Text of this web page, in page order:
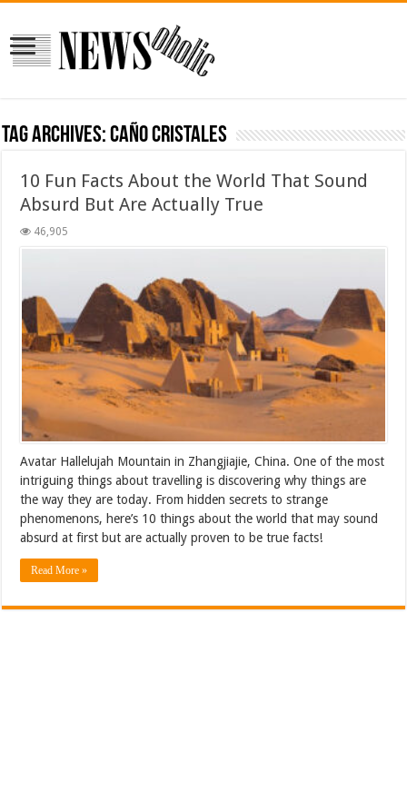
Tag Archives:Caño Cristales
10 Fun Facts About the World That Sound
Absurd But Are Actually True
46,905
Avatar Hallelujah Mountain in Zhangjiajie, China. One of the most
intriguing things about travelling is discovering why things are
the way they are today. From hidden secrets to strange
phenomenons, here’s 10 things about the world that may sound
absurd at first but are actually proven to be true facts!
Read More »